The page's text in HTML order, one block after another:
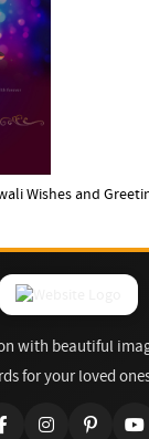
Wishes and
with beautiful
for your loved